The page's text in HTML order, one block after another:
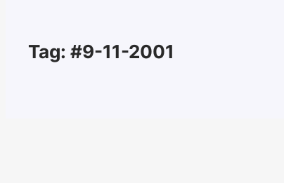
Tag: #9-11-2001